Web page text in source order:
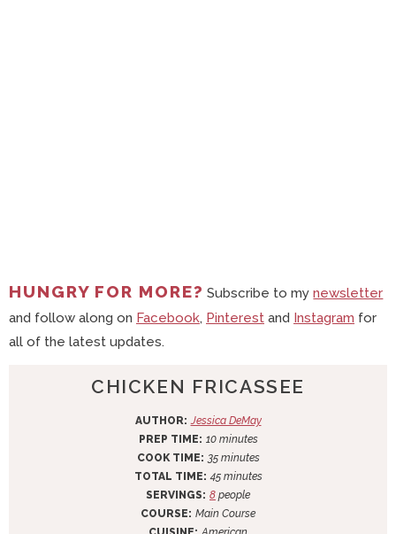
HUNGRY FOR MORE? Subscribe to mynewsletter
and follow along on Facebook, Pinterest and Instagram for
all of the latest updates.
CHICKEN FRICASSEE
AUTHOR: Jessica DeMay
PREP TIME: 10m
i
n
u
t
e
minutes
COOK TIME: 35m
i
n
u
t
minutes
TOTAL TIME: 45m
i
n
u
minutes
SERVINGS: 8 people
COURSE: Main Course